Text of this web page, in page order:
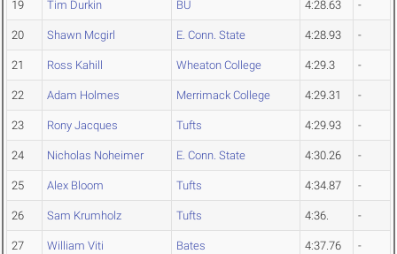
19 Tim Durkin BU 4:28.63 -
20 Shawn Mcgirl E. Conn. State 4:28.93 -
21 Ross Kahill Wheaton College 4:29.3 -
22 Adam Holmes Merrimack College 4:29.31 -
23 Rony Jacques Tufts 4:29.93 -
24 Nicholas Noheimer E. Conn. State 4:30.26 -
25 Alex Bloom Tufts 4:34.87 -
26 Sam Krumholz Tufts 4:36. -
27 William Viti Bates 4:37.76 -